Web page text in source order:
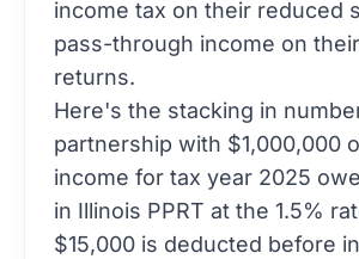
pass-through income on
returns.
Here's the stacking in
partnership with $1,000,000
income for tax year 2025
in Illinois PPRT at the 1.5%
$15,000 is deducted before